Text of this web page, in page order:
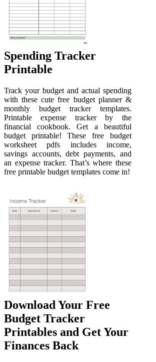
Spending Tracker
Printable
Track your budget and actual spending
with these cute free budget planner &
monthly budget tracker templates.
Printable expense tracker by the
financial cookbook. Get a beautiful
budget printable! These free budget
worksheet pdfs includes income,
savings accounts, debt payments, and
an expense tracker. That’s where these
free printable budget templates come in!
Download Your Free
Budget Tracker
Printables and Get Your
Finances Back